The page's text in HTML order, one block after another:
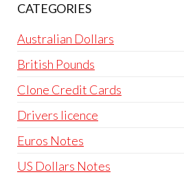
CATEGORIES
Australian Dollars
British Pounds
Clone Credit Cards
Drivers licence
Euros Notes
US Dollars Notes